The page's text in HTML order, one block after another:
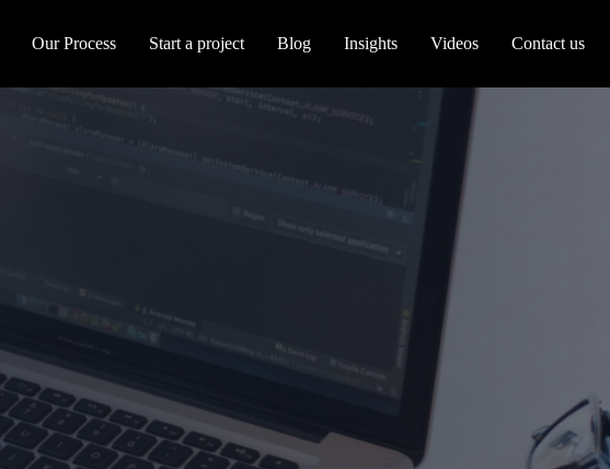
Our Process Start a project Blog Insights Videos Contact us